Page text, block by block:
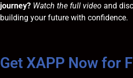
journey? Watch the full video and
building your future with confidence.
Get XAPP Now for